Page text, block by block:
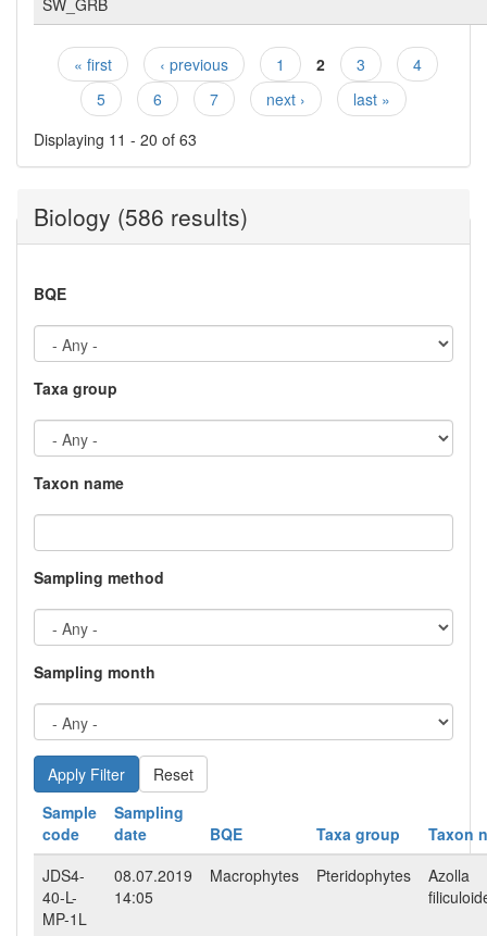
SW_GRB
Pages
« first ‹ previous 1 2 3
4
5
6 7 next ›
last »
Displaying 11 - 20 of 63
Biology (586 results)
BQE
Taxa group
Taxon name
Sampling method
Sampling month
Reset
Sample
code
Sampling
date
BQE Taxa group
Taxon
JDS4-
40-L-
MP-1L
08.07.2019
14:05
Macrophytes Pteridophytes
Azolla